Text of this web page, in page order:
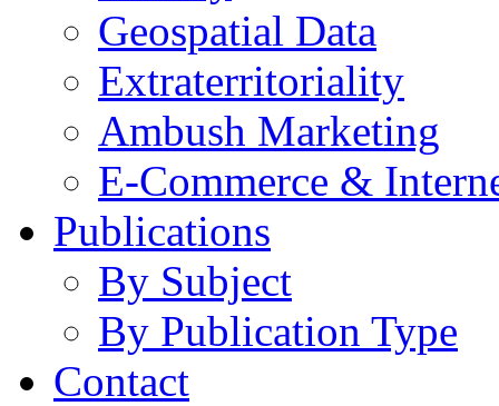
Geospatial Data
Extraterritoriality
Ambush Marketing
E-Commerce &
Publications
By Subject
By Publication Type
Contact